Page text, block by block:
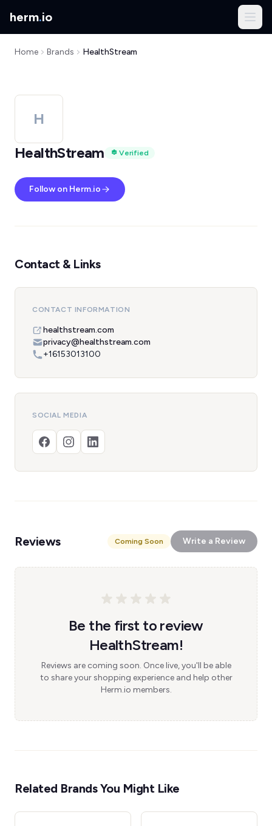
herm.io
Home Brands HealthStream
H
HealthStream
Verified
Follow on Herm.io
Contact & Links
CONTACT INFORMATION
healthstream.com
privacy@healthstream.com
+16153013100
SOCIAL MEDIA
Reviews Coming Soon Write a Review
Be the first to review
HealthStream!
Reviews are coming soon. Once live, you'll be able
to share your shopping experience and help other
Herm.io members.
Related Brands You Might Like